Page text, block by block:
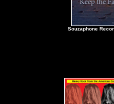
Souzaphone